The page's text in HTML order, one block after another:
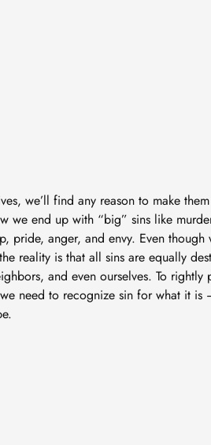
we’ll find any reason to make
we end up with “big” sins like
pride, anger, and envy. Even though
reality is that all sins are equally
and even ourselves. To rightly
need to recognize sin for what it is